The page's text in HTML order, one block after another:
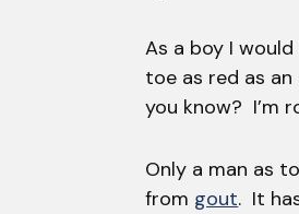
As a boy I
toe as red as an
you know? I’m
Only a man as
from gout. It